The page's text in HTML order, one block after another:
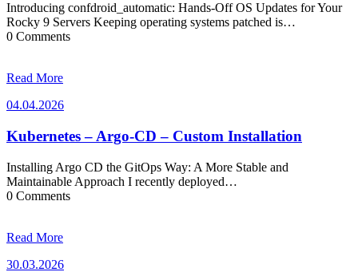
Introducing confdroid_automatic: Hands-Off OS Updates for Your
Rocky 9 Servers Keeping operating systems patched is…
0 Comments
Read More
04.04.202604.04.2026
Kubernetes – Argo-CD – Custom Installation
Installing Argo CD the GitOps Way: A More Stable and
Maintainable Approach I recently deployed…
0 Comments
Read More
30.03.202630.03.2026